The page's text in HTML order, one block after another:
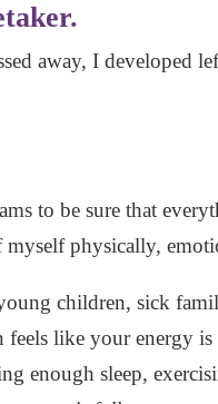
away, I developed
to be sure that
physically,
children, sick
feels like your energy
enough sleep,